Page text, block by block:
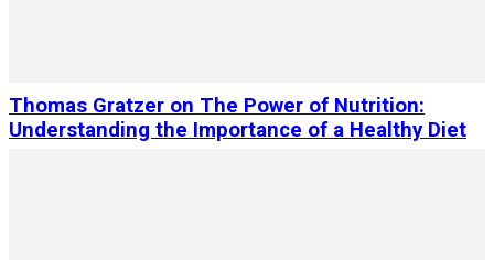
Thomas Gratzer on The Power of Nutrition:
Understanding the Importance of a Healthy Diet